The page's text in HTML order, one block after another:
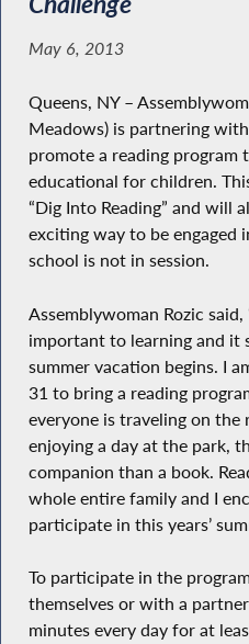
May 6, 2013
Queens, NY –
Meadows) is partnering
promote a reading program
educational for children.
“Dig Into Reading” and will
exciting way to be engaged
school is not in session.
Assemblywoman Rozic said,
important to learning and it
summer vacation begins. I
31 to bring a reading
everyone is traveling on
enjoying a day at the park,
companion than a book.
whole entire family and I
participate in this years’
To participate in the
themselves or with a
minutes every day for at